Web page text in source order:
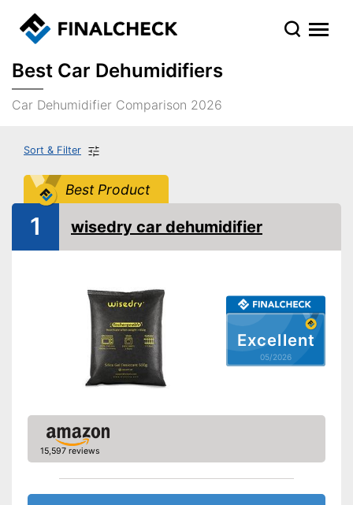
Best Car Dehumidifiers
Car Dehumidifier Comparison 2026
Sort & Filter
Best Product
Excellent
05/2026
1 wisedry car dehumidifier
15,597 reviews